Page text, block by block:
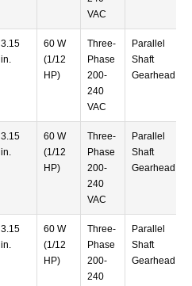
VAC
3.15
in.
60 W
(1/12
HP)
Three-
Phase
200-
240
VAC
Parallel
Shaft
Gearhead
3.15
in.
60 W
(1/12
HP)
Three-
Phase
200-
240
VAC
Parallel
Shaft
Gearhead
3.15
in.
60 W
(1/12
HP)
Three-
Phase
200-
240
Parallel
Shaft
Gearhead